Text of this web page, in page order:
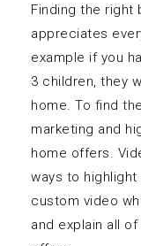
Finding the right
appreciates
example if you
3 children, they
home. To find
marketing and
home offers.
ways to highlight
custom video
and explain all